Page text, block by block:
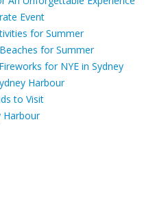
Event
for Summer
for Summer
for NYE in Sydney
Harbour
to Visit
Harbour